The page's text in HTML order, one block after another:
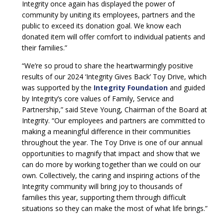
Integrity once again has displayed the power of
community by uniting its employees, partners and the
public to exceed its donation goal. We know each
donated item will offer comfort to individual patients and
their families.”
“We’re so proud to share the heartwarmingly positive
results of our 2024 ‘Integrity Gives Back’ Toy Drive, which
was supported by the Integrity Foundation and guided
by Integrity’s core values of Family, Service and
Partnership,” said Steve Young, Chairman of the Board at
Integrity. “Our employees and partners are committed to
making a meaningful difference in their communities
throughout the year. The Toy Drive is one of our annual
opportunities to magnify that impact and show that we
can do more by working together than we could on our
own. Collectively, the caring and inspiring actions of the
Integrity community will bring joy to thousands of
families this year, supporting them through difficult
situations so they can make the most of what life brings.”